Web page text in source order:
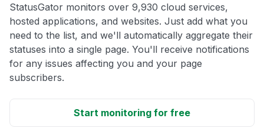
StatusGator monitors over 9,930 cloud services,
hosted applications, and websites. Just add what you
need to the list, and we'll automatically aggregate their
statuses into a single page. You'll receive notifications
for any issues affecting you and your page
subscribers.
Start monitoring for free